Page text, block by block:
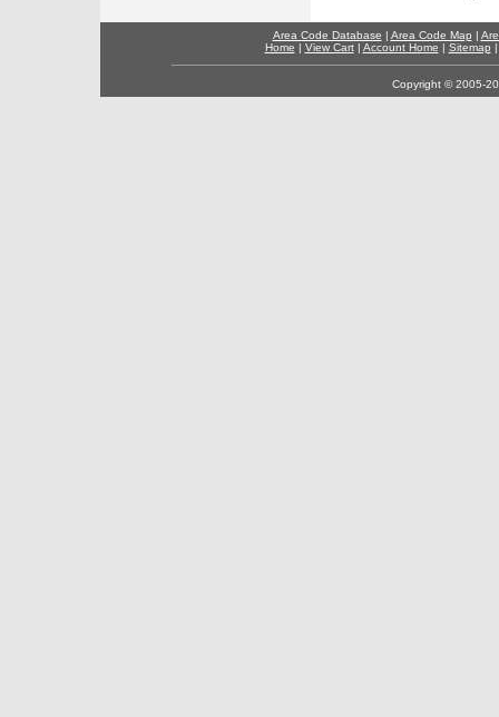
Area Code Database | Area Code Map |
Home | View Cart| Account Home | Sitemap
Copyright © 2005-